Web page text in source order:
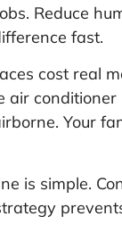
Reduce
fast.
cost real
air
Your
is simple.